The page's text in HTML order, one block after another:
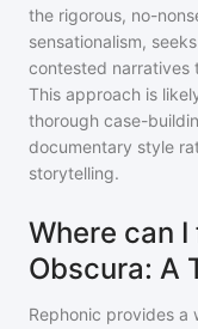
the rigorous, no-
sensationalism,
contested narratives
This approach is
thorough case-
documentary style
storytelling.
Where can
Obscura: A
Rephonic provides